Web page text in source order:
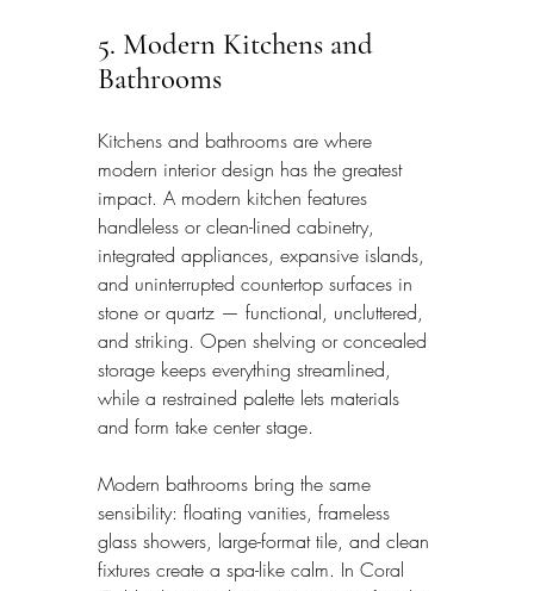
5. Modern Kitchens and
Bathrooms
Kitchens and bathrooms are where
modern interior design has the greatest
impact. A modern kitchen features
handleless or clean-lined cabinetry,
integrated appliances, expansive islands,
and uninterrupted countertop surfaces in
stone or quartz — functional, uncluttered,
and striking. Open shelving or concealed
storage keeps everything streamlined,
while a restrained palette lets materials
and form take center stage.
Modern bathrooms bring the same
sensibility: floating vanities, frameless
glass showers, large-format tile, and clean
fixtures create a spa-like calm. In Coral